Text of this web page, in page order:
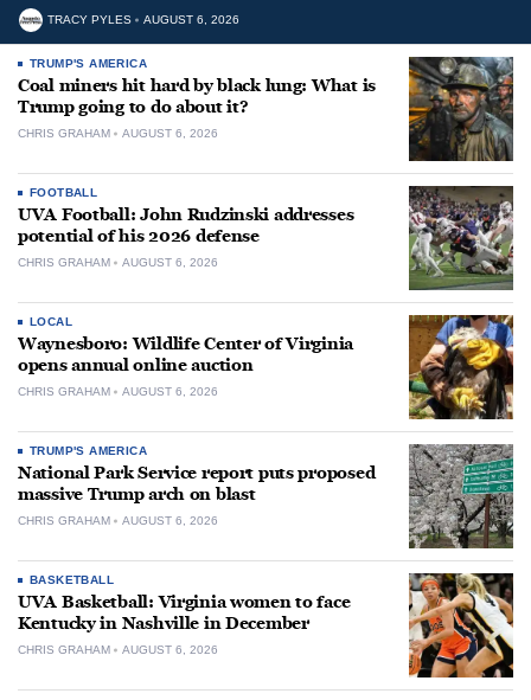
TRACY PYLES AUGUST 6, 2026
TRUMP'S AMERICA
Coal miners hit hard by black lung: What is
Trump going to do about it?
CHRIS GRAHAM AUGUST 6, 2026
FOOTBALL
UVA Football: John Rudzinski addresses
potential of his 2026 defense
CHRIS GRAHAM AUGUST 6, 2026
LOCAL
Waynesboro: Wildlife Center of Virginia
opens annual online auction
CHRIS GRAHAM AUGUST 6, 2026
TRUMP'S AMERICA
National Park Service report puts proposed
massive Trump arch on blast
CHRIS GRAHAM AUGUST 6, 2026
BASKETBALL
UVA Basketball: Virginia women to face
Kentucky in Nashville in December
CHRIS GRAHAM AUGUST 6, 2026